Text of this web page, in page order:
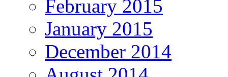
February 2015
January 2015
December 2014